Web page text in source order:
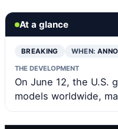
At a glance
BREAKING WHEN:
THE DEVELOPMENT
On June 12, the U.S.
models worldwide,